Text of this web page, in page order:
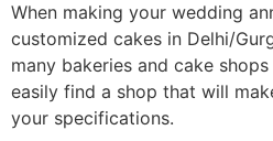
When making your wedding
customized cakes in Delhi/
many bakeries and cake
easily find a shop that will
your specifications.